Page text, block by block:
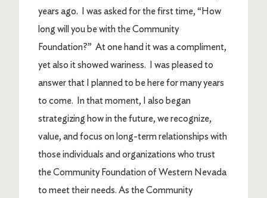
years ago. I was asked for the first time, “How
long will you be with the Community
Foundation?” At one hand it was a compliment,
yet also it showed wariness. I was pleased to
answer that I planned to be here for many years
to come. In that moment, I also began
strategizing how in the future, we recognize,
value, and focus on long-term relationships with
those individuals and organizations who trust
the Community Foundation of Western Nevada
to meet their needs. As the Community